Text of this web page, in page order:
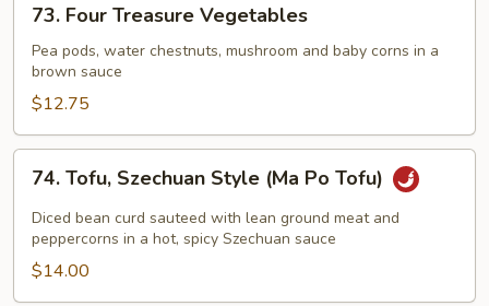
Sauce
Four
Treasure
Vegetables
73. Four Treasure Vegetables
Pea pods, water chestnuts, mushroom and baby corns in a
brown sauce
$12.75
Tofu,
Szechuan
Style
(Ma
Po
74. Tofu, Szechuan Style (Ma Po Tofu)
Diced bean curd sauteed with lean ground meat and
peppercorns in a hot, spicy Szechuan sauce
$14.00